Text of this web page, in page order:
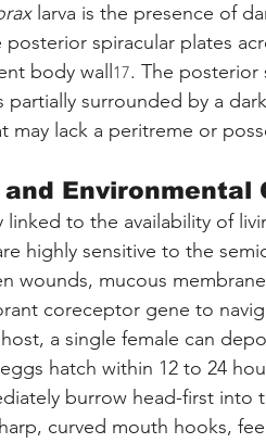
larva is the presence of
spiracular plates
body wall17. The posterior
surrounded by a
lack a peritreme or
Environmental
to the availability of
highly sensitive to the
wounds, mucous
coreceptor gene to
a single female can
hatch within 12 to 24
burrow head-first into
curved mouth hooks,